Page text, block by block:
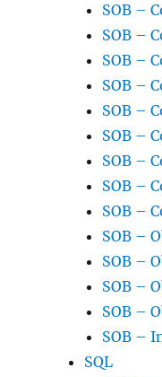
SOB –
SOB –
SOB –
SOB –
SOB –
SOB –
SOB –
SOB –
SOB –
SOB –
SOB –
SOB –
SOB –
SOB –
SQL